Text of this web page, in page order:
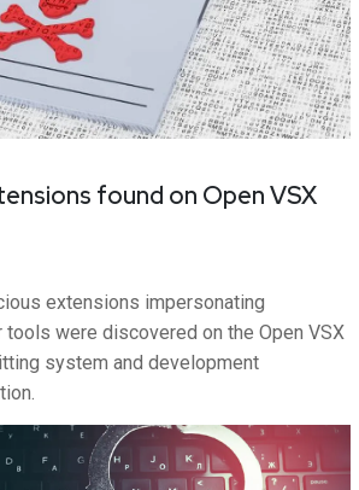
found on Open VSX
extensions impersonating
tools were discovered on the Open VSX
system and development